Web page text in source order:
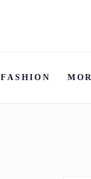
FASHION